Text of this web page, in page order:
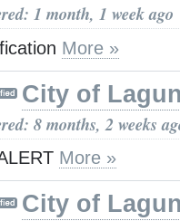
1 month, 1 week ago
More »
City of
8 months, 2 weeks
More »
City of